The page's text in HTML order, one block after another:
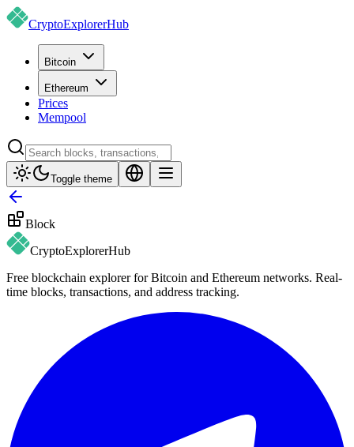
CryptoExplorerHub
Bitcoin
Ethereum
Prices
Mempool
Toggle theme
Block
CryptoExplorerHub
Free blockchain explorer for Bitcoin and Ethereum networks. Real-
time blocks, transactions, and address tracking.